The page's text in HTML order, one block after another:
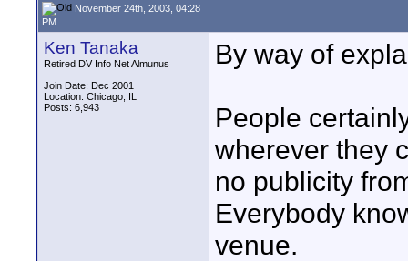
November 24th, 2003, 04:28
PM
Ken Tanaka
Retired DV Info Net Almunus
Join Date: Dec 2001
Location: Chicago, IL
Posts: 6,943
By way of
People
wherever they
no publicity
Everybody
venue.